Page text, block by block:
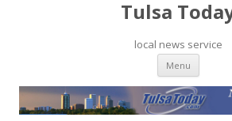
Tulsa
local news service
Menu Skip